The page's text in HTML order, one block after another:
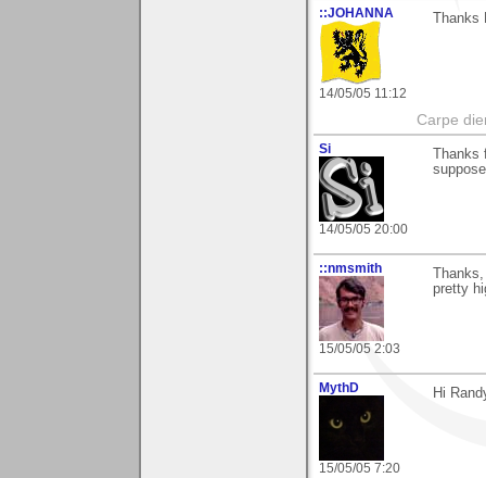
::JOHANNA
14/05/05 11:12
Carpe
Si
14/05/05 20:00
::nmsmith
15/05/05 2:03
pretty
MythD
15/05/05 7:20
Hi